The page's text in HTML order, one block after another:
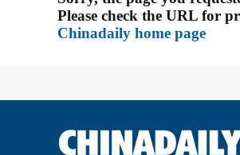
Please check the URL for
Chinadaily home page